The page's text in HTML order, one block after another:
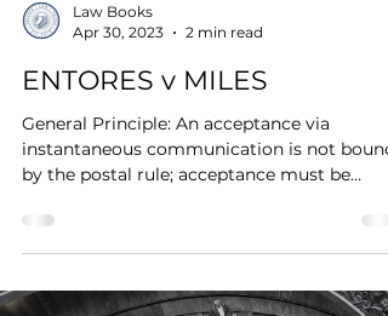
Law Books
Apr 30, 2023
2 min read
ENTORES v MILES
General Principle: An acceptance via
instantaneous communication is not bound
by the postal rule; acceptance must be